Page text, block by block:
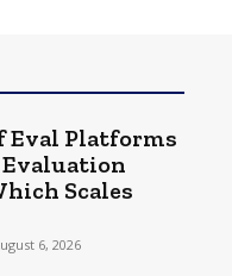
Eval Platforms
Evaluation
Scales
6, 2026